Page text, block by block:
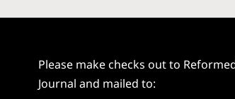
Please make checks out to
Journal and mailed to: